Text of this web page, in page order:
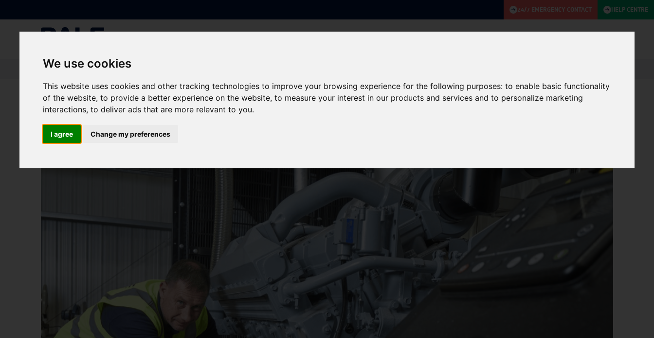
We use cookies
This website uses cookies and other tracking technologies to improve your browsing experience for the following purposes:to enable basic functionality
of the website,to provide a better experience on the website,to measure your interest in our products and services and to personalize marketing
interactions,to deliver ads that are more relevant to you.
I agree Change my preferences
24/7 EMERGENCY CONTACT HELP CENTRE
Knowledge Base News|New Manufacturing Facility for Containerised UPS & Generators
New Manufacturing Facility for Containerised UPS & Generators
NEWSGenerators|UPS